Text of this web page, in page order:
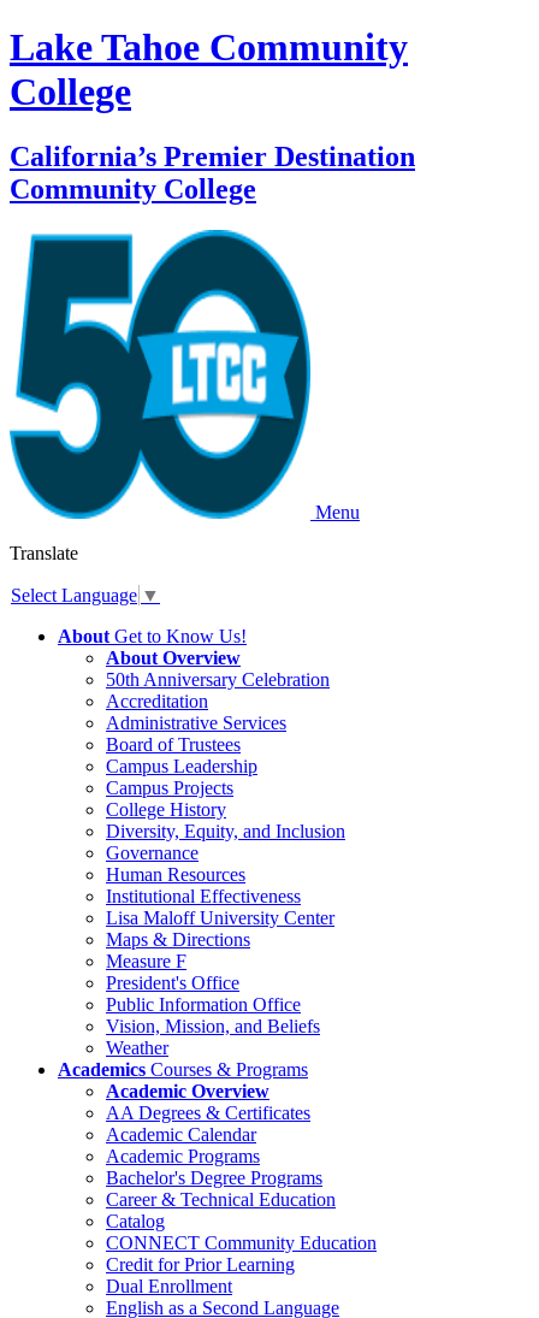
Lake Tahoe Community
College
California’s Premier Destination
Community College
Menu
Translate
Select Language ▼
About Get to Know Us!
About Overview
50th Anniversary Celebration
Accreditation
Administrative Services
Board of Trustees
Campus Leadership
Campus Projects
College History
Diversity, Equity, and Inclusion
Governance
Human Resources
Institutional Effectiveness
Lisa Maloff University Center
Maps & Directions
Measure F
President's Office
Public Information Office
Vision, Mission, and Beliefs
Weather
Academics Courses & Programs
Academic Overview
AA Degrees & Certificates
Academic Calendar
Academic Programs
Bachelor's Degree Programs
Career & Technical Education
Catalog
CONNECT Community Education
Credit for Prior Learning
Dual Enrollment
English as a Second Language